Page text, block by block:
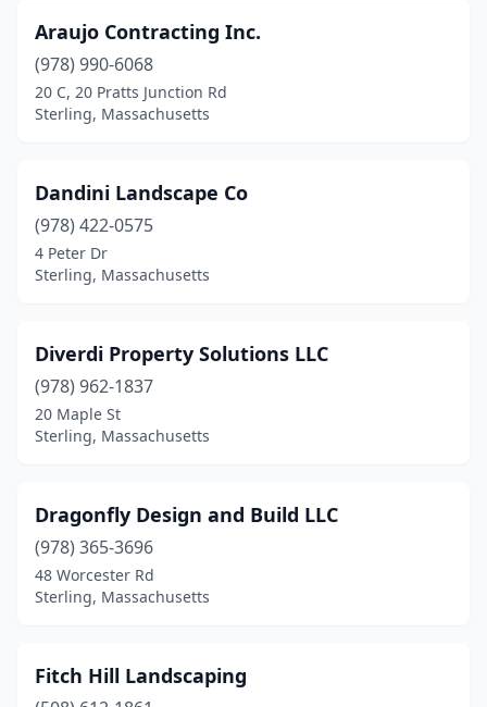
Araujo Contracting Inc.
(978) 990-6068
20 C, 20 Pratts Junction Rd
Sterling, Massachusetts
Dandini Landscape Co
(978) 422-0575
4 Peter Dr
Sterling, Massachusetts
Diverdi Property Solutions LLC
(978) 962-1837
20 Maple St
Sterling, Massachusetts
Dragonfly Design and Build LLC
(978) 365-3696
48 Worcester Rd
Sterling, Massachusetts
Fitch Hill Landscaping